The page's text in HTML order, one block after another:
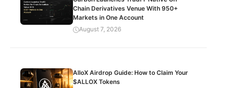
Chain Derivatives Venue With 950+
Markets in One Account
August 7, 2026
AlloX Airdrop Guide: How to Claim Your
$ALLOX Tokens